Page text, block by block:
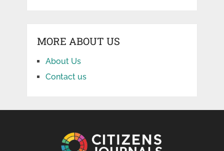
MORE ABOUT US
About Us
Contact us